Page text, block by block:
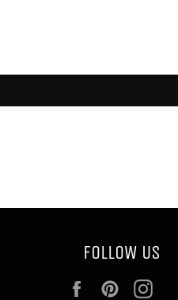
FOLLOW US
FacebookPinterest